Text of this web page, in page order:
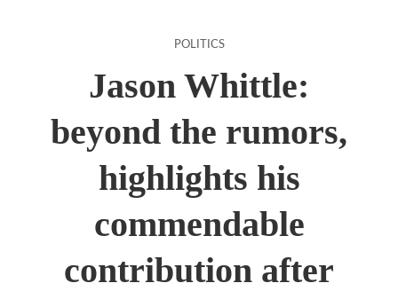
POLITICS
Jason Whittle:
beyond the rumors,
highlights his
commendable
contribution after